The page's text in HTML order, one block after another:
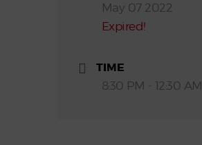
May 07 2022
Expired!
TIME
8:30 PM - 12:30 AM